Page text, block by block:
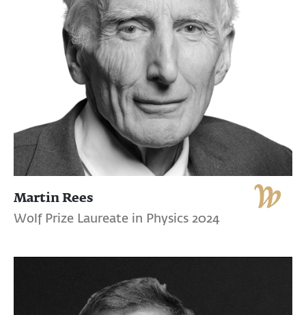
Martin Rees
Wolf Prize Laureate in Physics 2024